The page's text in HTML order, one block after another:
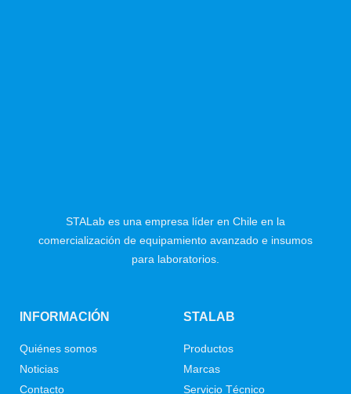
STALab es una empresa líder en Chile en la
comercialización de equipamiento avanzado e insumos
para laboratorios.
INFORMACIÓN
Quiénes somos
Noticias
Contacto
STALAB
Productos
Marcas
Servicio Técnico